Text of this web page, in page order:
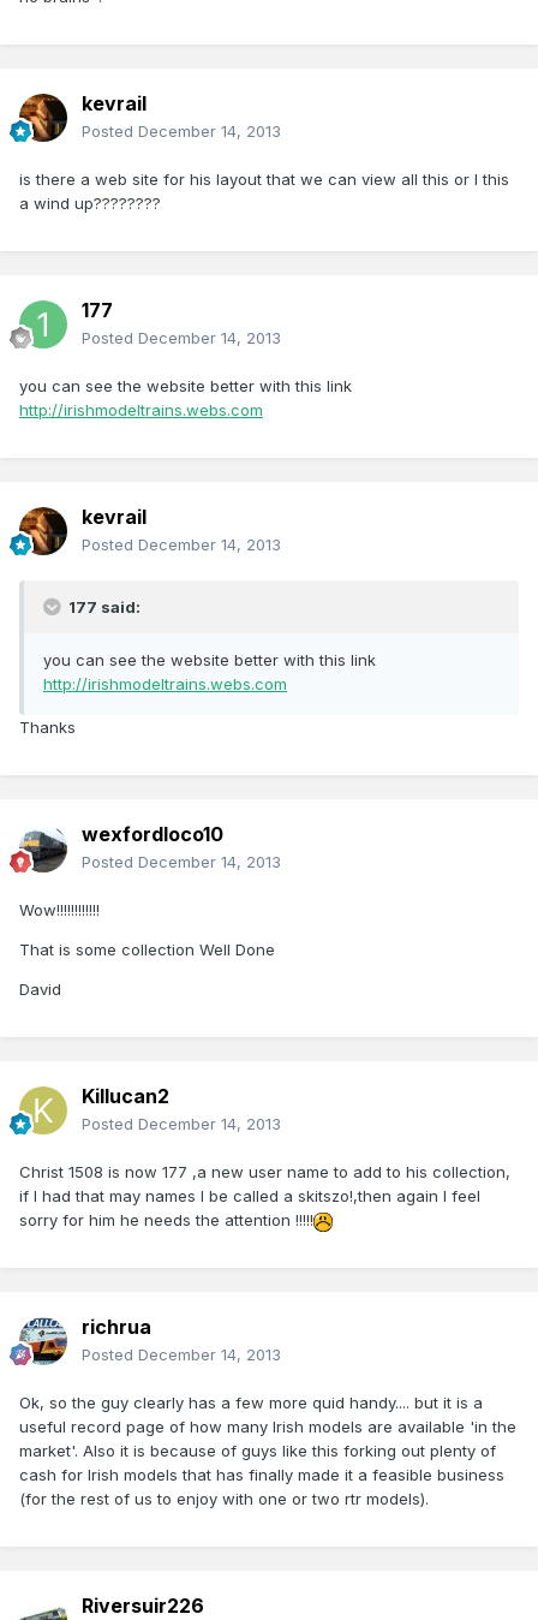
kevrail
Posted December 14, 2013
is there a web site for his layout that we can view all this or I this
a wind up????????
177
Posted December 14, 2013
you can see the website better with this link
http://irishmodeltrains.webs.com
kevrail
Posted December 14, 2013
177 said:
you can see the website better with this link
http://irishmodeltrains.webs.com
Thanks
wexfordloco10
Posted December 14, 2013
Wow!!!!!!!!!!!!
That is some collection Well Done
David
Killucan2
Posted December 14, 2013
Christ 1508 is now 177 ,a new user name to add to his collection,
if I had that may names I be called a skitszo!,then again I feel
sorry for him he needs the attention !!!!!
richrua
Posted December 14, 2013
Ok, so the guy clearly has a few more quid handy.... but it is a
useful record page of how many Irish models are available 'in the
market'. Also it is because of guys like this forking out plenty of
cash for Irish models that has finally made it a feasible business
(for the rest of us to enjoy with one or two rtr models).
Riversuir226